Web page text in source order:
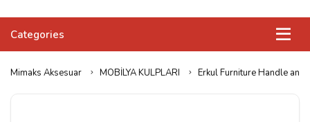
Categories
Mimaks Aksesuar MOBİLYA KULPLARI Erkul Furniture Handle